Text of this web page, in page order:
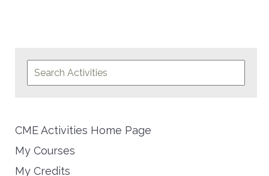
CME Activities Home Page
My Courses
My Credits